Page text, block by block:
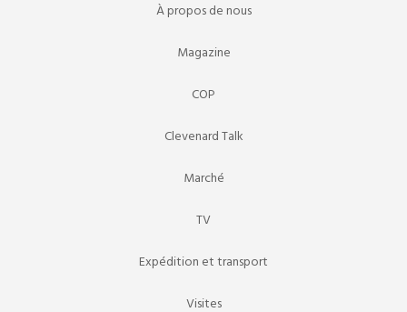
À propos de nous
Magazine
COP
Clevenard Talk
Marché
TV
Expédition et transport
Visites